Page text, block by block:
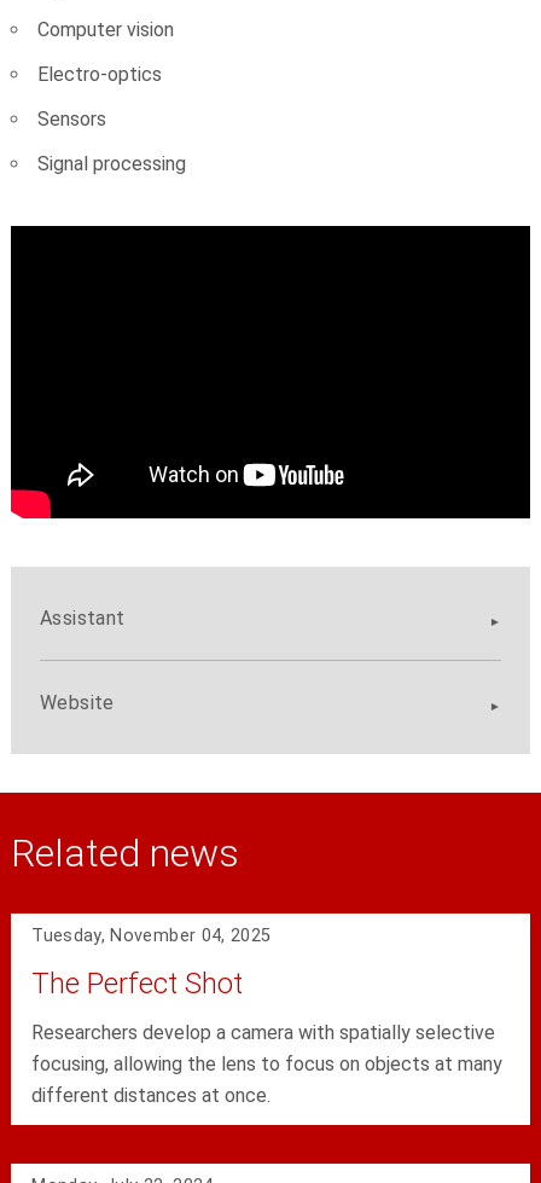
Computer vision
Electro-optics
Sensors
Signal processing
Assistant
Website
Related news
Tuesday, November 04, 2025
The Perfect Shot
Researchers develop a camera with spatially selective
focusing, allowing the lens to focus on objects at many
different distances at once.